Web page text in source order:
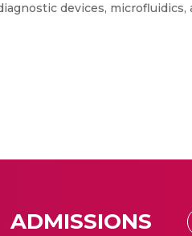
devices, microfluidics,
ADMISSIONS